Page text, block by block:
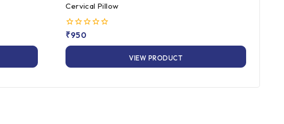
Cervical Pillow
0
of
₹950
VIEW PRODUCT